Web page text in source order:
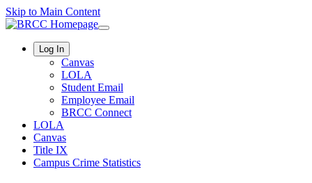
Skip to Main Content
Log In
Canvas
LOLA
Student Email
Employee Email
BRCC Connect
LOLA
Canvas
Title IX
Campus Crime Statistics